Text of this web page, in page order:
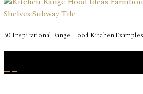
30 Inspirational Range Hood Kitchen Examples
18
Apr